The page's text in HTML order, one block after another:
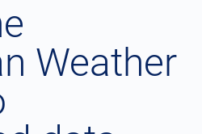
Weather